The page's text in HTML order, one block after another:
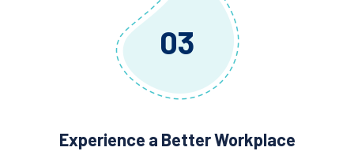
03
Experience a Better Workplace